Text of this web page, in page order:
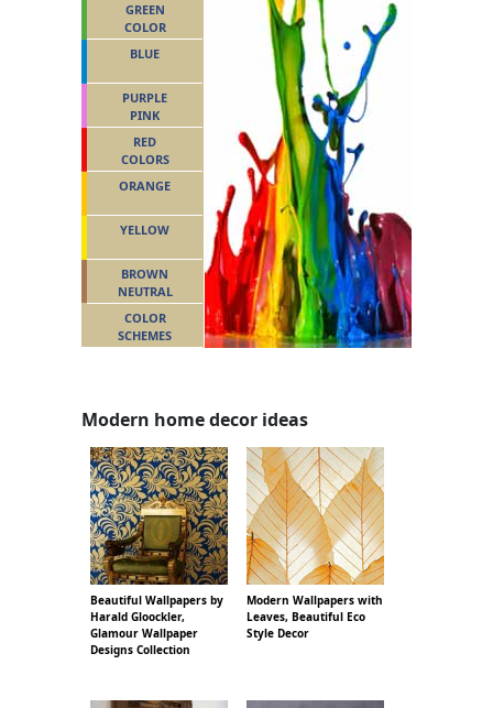
GREEN
COLOR
BLUE
PURPLE
PINK
RED
COLORS
ORANGE
YELLOW
BROWN
NEUTRAL
COLOR
SCHEMES
Modern home decor ideas
Beautiful Wallpapers by
Harald Gloockler,
Glamour Wallpaper
Designs Collection
Modern Wallpapers with
Leaves, Beautiful Eco
Style Decor